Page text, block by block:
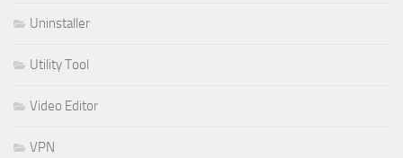
Uninstaller
Utility Tool
Video Editor
VPN